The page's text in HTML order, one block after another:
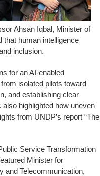
Ahsan Iqbal, Minister of
that human intelligence
inclusion.
for an AI-enabled
isolated pilots toward
and establishing clear
highlighted how uneven
from UNDP’s report “The
Service Transformation
Minister for
and Telecommunication,